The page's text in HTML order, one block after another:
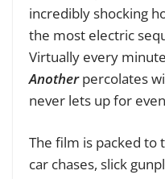
incredibly shocking
the most electric
Virtually every
Anotherpercolates
never lets up for
The film is packed
car chases, slick